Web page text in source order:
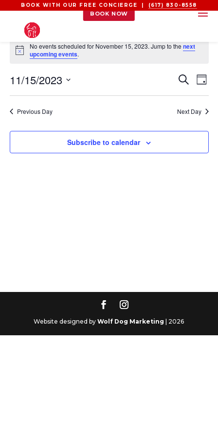
BOOK WITH OUR FREE CONCIERGE | (617) 830-8558
BOOK NOW
EVENTS
FOR
15,
2023
Notice
No events scheduled for November 15, 2023. Jump to thenext
upcoming events.
Search
Day
11/15/2023
Select
date.Previous Day Next Day
Subscribe to calendar
Website designed byWolf Dog Marketing | 2026